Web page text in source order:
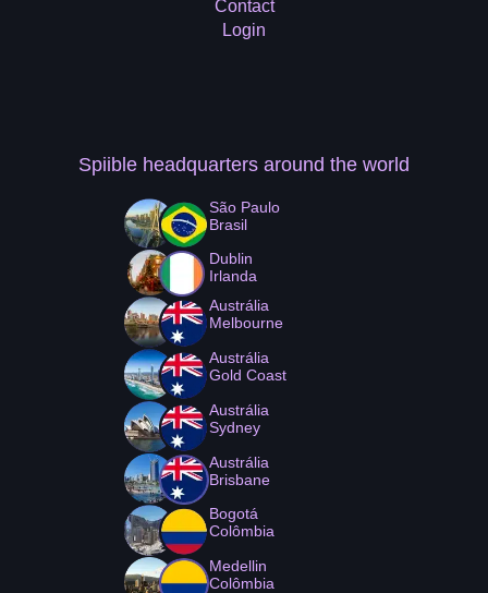
Contact
Login
Spiible headquarters around the world
São Paulo
Brasil
Dublin
Irlanda
Austrália
Melbourne
Austrália
Gold Coast
Austrália
Sydney
Austrália
Brisbane
Bogotá
Colômbia
Medellin
Colômbia